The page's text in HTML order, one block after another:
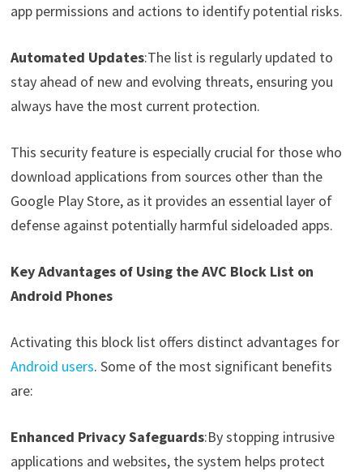
app permissions and actions to identify potential risks.
Automated Updates:The list is regularly updated to
stay ahead of new and evolving threats, ensuring you
always have the most current protection.
This security feature is especially crucial for those who
download applications from sources other than the
Google Play Store, as it provides an essential layer of
defense against potentially harmful sideloaded apps.
Key Advantages of Using the AVC Block List on
Android Phones
Activating this block list offers distinct advantages for
Android users. Some of the most significant benefits
are:
Enhanced Privacy Safeguards:By stopping intrusive
applications and websites, the system helps protect